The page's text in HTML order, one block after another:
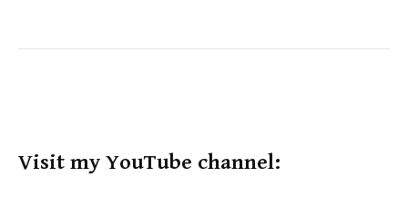
Visit my YouTube channel: